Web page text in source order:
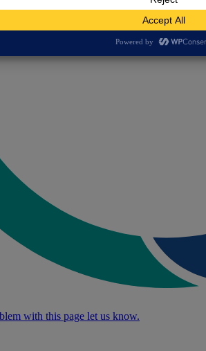
with this page let us know.